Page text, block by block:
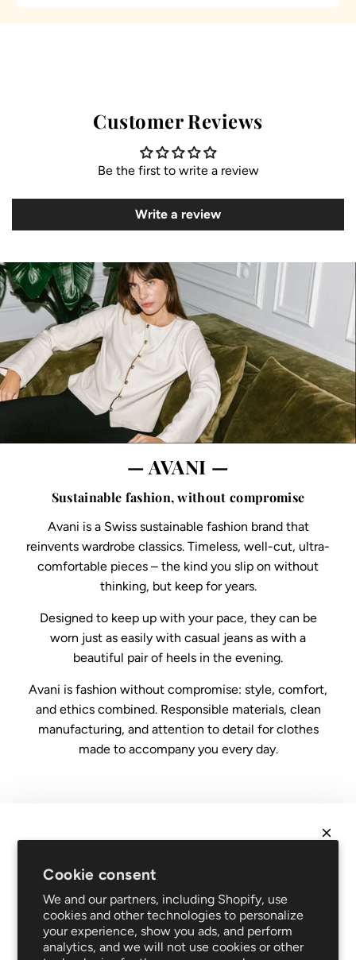
Cookie consent
We and our partners, including Shopify, use
cookies and other technologies to personalize
your experience, show you ads, and perform
analytics, and we will not use cookies or other
Customer Reviews
Be the first to write a review
Write a review
— AVANI —
Sustainable fashion, without compromise
Avani is a Swiss sustainable fashion brand that
reinvents wardrobe classics. Timeless, well-cut, ultra-
comfortable pieces – the kind you slip on without
thinking, but keep for years.
Designed to keep up with your pace, they can be
worn just as easily with casual jeans as with a
beautiful pair of heels in the evening.
Avani is fashion without compromise: style, comfort,
and ethics combined. Responsible materials, clean
manufacturing, and attention to detail for clothes
made to accompany you every day.
Impressum
FAQ
Support
Shipping and returns
about new arrivals and promotions!